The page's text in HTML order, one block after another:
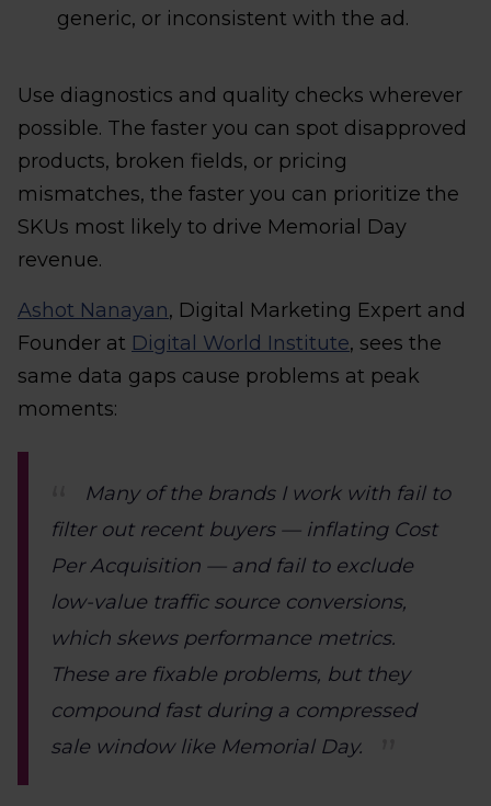
generic, or inconsistent with the ad.
Use diagnostics and quality checks wherever
possible. The faster you can spot disapproved
products, broken fields, or pricing
mismatches, the faster you can prioritize the
SKUs most likely to drive Memorial Day
revenue.
Ashot Nanayan, Digital Marketing Expert and
Founder at Digital World Institute, sees the
same data gaps cause problems at peak
moments:
Many of the brands I work with fail to
filter out recent buyers — inflating Cost
Per Acquisition — and fail to exclude
low-value traffic source conversions,
which skews performance metrics.
These are fixable problems, but they
compound fast during a compressed
sale window like Memorial Day.